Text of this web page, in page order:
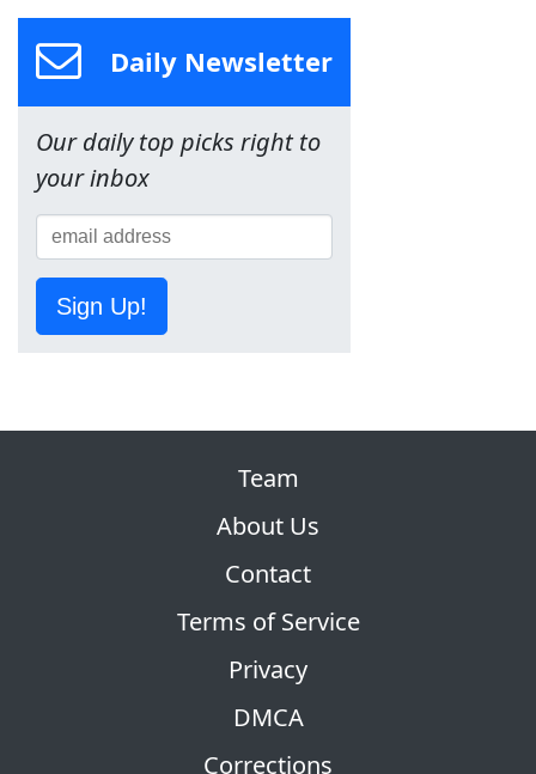
Daily Newsletter
Our daily top picks right to
your inbox
Sign Up!
Team
About Us
Contact
Terms of Service
Privacy
DMCA
Corrections